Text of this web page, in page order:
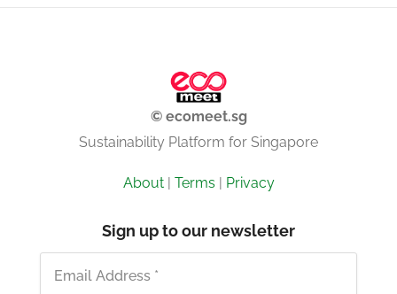
© ecomeet.sg
Sustainability Platform for Singapore
About| Terms | Privacy
Sign up to our newsletter